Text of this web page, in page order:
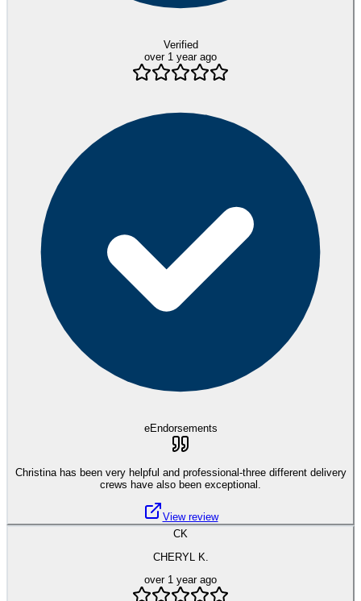
Verified
over 1 year ago
eEndorsements
Christina has been very helpful and professional-three different delivery
crews have also been exceptional.
View review
CK
CHERYL K.
over 1 year ago